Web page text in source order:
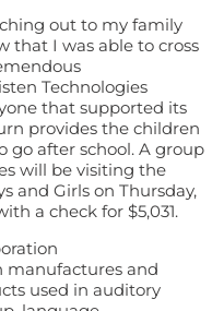
out to my family
that I was able to cross
Technologies
that supported its
provides the children
go after school. A group
will be visiting the
and Girls on Thursday,
a check for $5,031.
manufactures and
used in auditory